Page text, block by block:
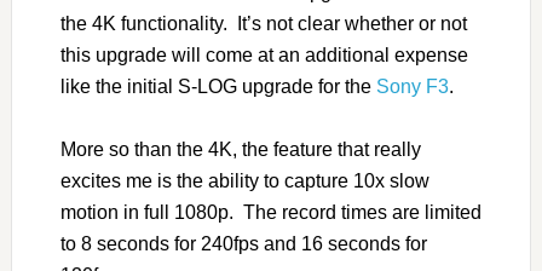
the 4K functionality. It’s not clear whether or not
this upgrade will come at an additional expense
like the initial S-LOG upgrade for the Sony F3.
More so than the 4K, the feature that really
excites me is the ability to capture 10x slow
motion in full 1080p. The record times are limited
to 8 seconds for 240fps and 16 seconds for